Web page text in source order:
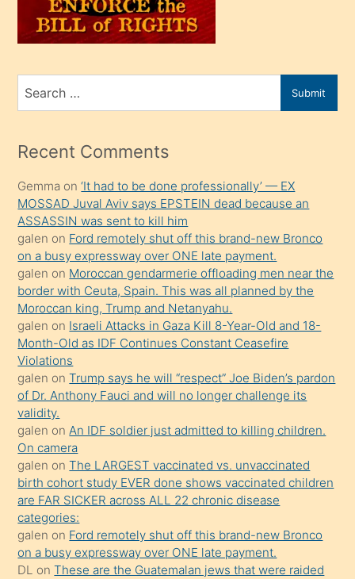
oğlunu
sahiplenir
porno
mesafeye
onunla
ilgilenmek
ister
Uzun
bir
süredir
porno
sevgilisi
olmadığını
öğrenen
mature
daha
önce
seks
yaptığı
kızların
sikiş
kendisini
Search
for
Submit
Recent Comments
Gemma on‘It had to be done professionally’ — EX
MOSSAD Juval Aviv says EPSTEIN dead because an
ASSASSIN was sent to kill him
galen on Ford remotely shut off this brand-new Bronco
on a busy expressway over ONE late payment.
galen on Moroccan gendarmerie offloading men near the
border with Ceuta, Spain. This was all planned by the
Moroccan king, Trump and Netanyahu.
galen on Israeli Attacks in Gaza Kill 8-Year-Old and 18-
Month-Old as IDF Continues Constant Ceasefire
Violations
galen onTrump says he will “respect” Joe Biden’s pardon
of Dr. Anthony Fauci and will no longer challenge its
validity.
galen onAn IDF soldier just admitted to killing children.
On camera
galen onThe LARGEST vaccinated vs. unvaccinated
birth cohort study EVER done shows vaccinated children
are FAR SICKER across ALL 22 chronic disease
categories:
galen on Ford remotely shut off this brand-new Bronco
on a busy expressway over ONE late payment.
DL onThese are the Guatemalan jews that were raided